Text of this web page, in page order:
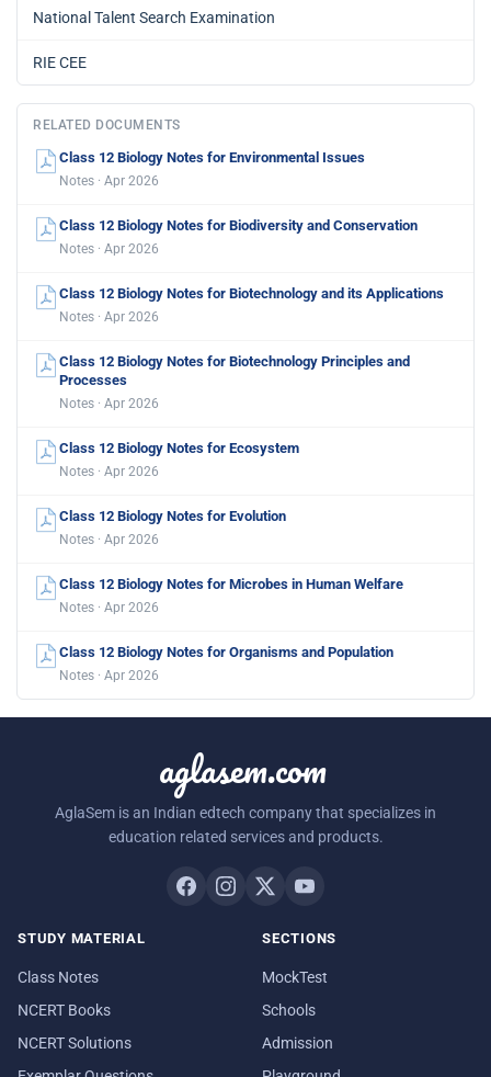
National Talent Search Examination
RIE CEE
RELATED DOCUMENTS
Class 12 Biology Notes for Environmental Issues
Notes · Apr 2026
Class 12 Biology Notes for Biodiversity and Conservation
Notes · Apr 2026
Class 12 Biology Notes for Biotechnology and its Applications
Notes · Apr 2026
Class 12 Biology Notes for Biotechnology Principles and
Processes
Notes · Apr 2026
Class 12 Biology Notes for Ecosystem
Notes · Apr 2026
Class 12 Biology Notes for Evolution
Notes · Apr 2026
Class 12 Biology Notes for Microbes in Human Welfare
Notes · Apr 2026
Class 12 Biology Notes for Organisms and Population
Notes · Apr 2026
aglasem.com
AglaSem is an Indian edtech company that specializes in
education related services and products.
STUDY MATERIAL
Class Notes
NCERT Books
NCERT Solutions
SECTIONS
MockTest
Schools
Admission